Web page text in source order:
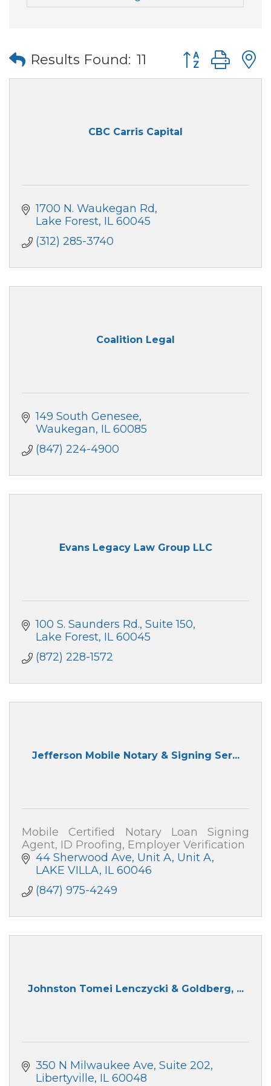
Results Found: 11 Button group
CBC Carris Capital
1700 N. Waukegan Rd
Lake Forest IL 60045
(312) 285-3740
Coalition Legal
149 South Genesee
Waukegan IL 60085
(847) 224-4900
Evans Legacy Law Group LLC
100 S. Saunders Rd. Suite 150
Lake Forest IL 60045
(872) 228-1572
Jefferson Mobile Notary & Signing Ser...
Mobile Certified Notary Loan Signing
Agent, ID Proofing, Employer Verification
44 Sherwood Ave, Unit A Unit A
LAKE VILLA IL 60046
(847) 975-4249
Johnston Tomei Lenczycki & Goldberg, ...
350 N Milwaukee Ave Suite 202
Libertyville IL 60048